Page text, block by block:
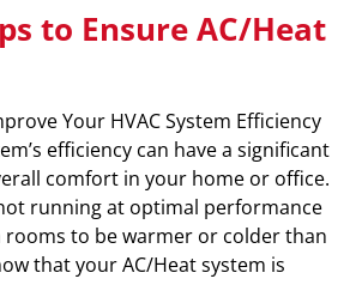
to Ensure AC/Heat
Your HVAC System Efficiency
efficiency can have a significant
comfort in your home or office.
running at optimal performance
rooms to be warmer or colder than
that your AC/Heat system is